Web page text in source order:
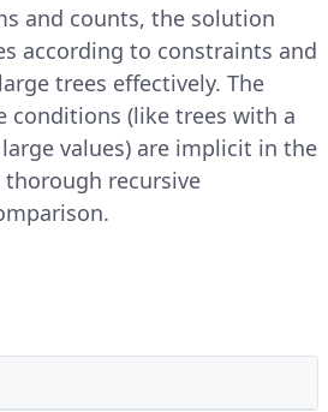
and counts, the solution
according to constraints and
trees effectively. The
conditions (like trees with a
values) are implicit in the
recursive